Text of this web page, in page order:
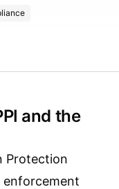
and the
Protection
enforcement